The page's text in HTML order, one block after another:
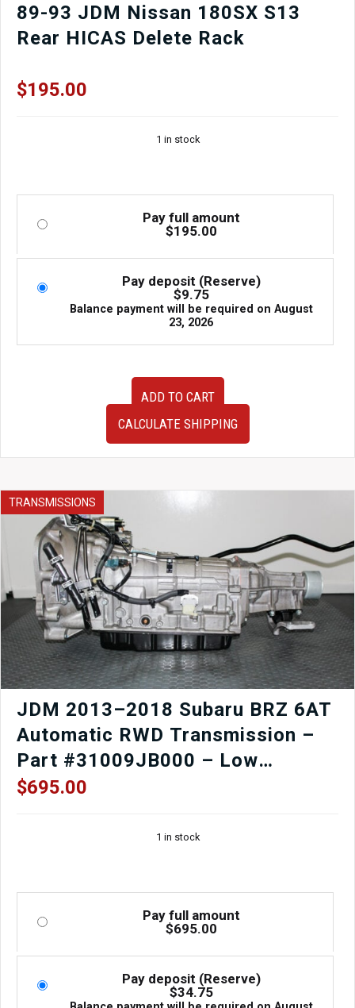
89-93 JDM Nissan 180SX S13
Rear HICAS Delete Rack
$195.00
1 in stock
Pay full amount
$195.00
Pay deposit (Reserve)
$9.75
Balance payment will be required on August
23, 2026
HICAS
Delete
Rack
quantity
ADD TO CART
CALCULATE SHIPPING
TRANSMISSIONS
JDM 2013–2018 Subaru BRZ 6AT
Automatic RWD Transmission –
Part #31009JB000 – Low
Mileage, Fully Tested
$695.00
1 in stock
Pay full amount
$695.00
Pay deposit (Reserve)
$34.75